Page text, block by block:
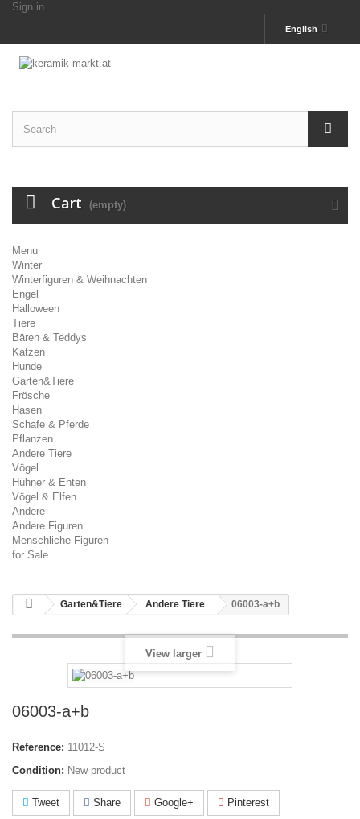
Sign in
English
Cart (empty)
Menu
Winter
Winterfiguren & Weihnachten
Engel
Halloween
Tiere
Bären & Teddys
Katzen
Hunde
Garten&Tiere
Frösche
Hasen
Schafe & Pferde
Pflanzen
Andere Tiere
Vögel
Hühner & Enten
Vögel & Elfen
Andere
Andere Figuren
Menschliche Figuren
for Sale
Garten&Tiere Andere Tiere 06003-a+b
View larger
06003-a+b
Reference: 11012-S
Condition: New product
Tweet Share Google+ Pinterest